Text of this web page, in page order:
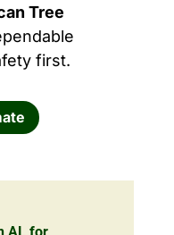
Tree
first.